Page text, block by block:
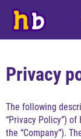
Privacy
The following
“Privacy Policy”)
the “Company”).